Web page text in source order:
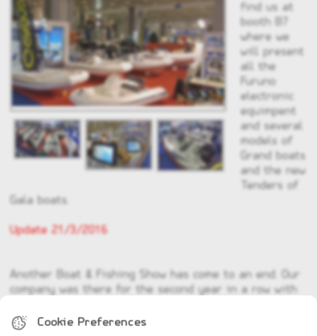
find us at
booth B7
where we
will present
all the
Furuno
electronic
equimpent
and several
models of
Grand boats
and the new
Tenders of
Gala boats.
Update 21/3/2016
Another Boat & Fishing Show has come to an end. Our
company was there for the second year in a row with
and of course meet in person a lot of you. We hope to
Cookie Preferences